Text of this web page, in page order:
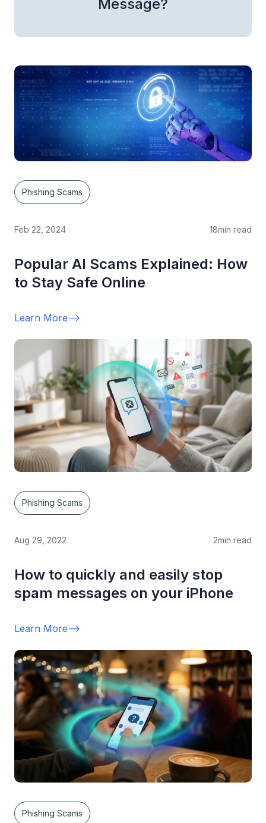
Message?
Phishing Scams
Feb 22, 2024 18min read
Popular AI Scams Explained: How
to Stay Safe Online
Learn More-->
Phishing Scams
Aug 29, 2022 2min read
How to quickly and easily stop
spam messages on your iPhone
Learn More-->
Phishing Scams